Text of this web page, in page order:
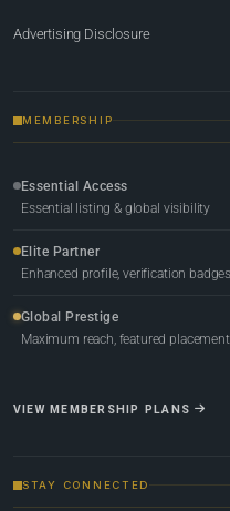
Advertising Disclosure
MEMBERSHIP
Essential Access
Essential listing & global visibility
Elite Partner
Enhanced profile, verification
Global Prestige
Maximum reach, featured
VIEW MEMBERSHIP PLANS
STAY CONNECTED